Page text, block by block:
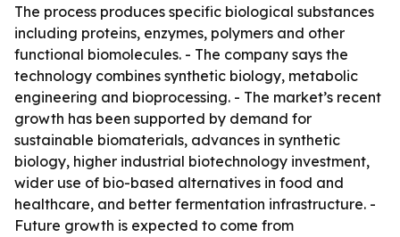
The process produces specific biological substances
including proteins, enzymes, polymers and other
functional biomolecules. - The company says the
technology combines synthetic biology, metabolic
engineering and bioprocessing. - The market’s recent
growth has been supported by demand for
sustainable biomaterials, advances in synthetic
biology, higher industrial biotechnology investment,
wider use of bio-based alternatives in food and
healthcare, and better fermentation infrastructure. -
Future growth is expected to come from